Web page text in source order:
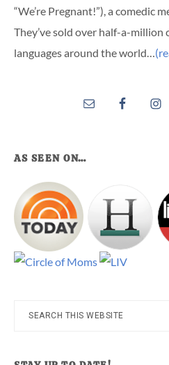
“We’re Pregnant!”), a comedic
They’ve sold over half-a-
languages around the world…
AS SEEN ON…
Search